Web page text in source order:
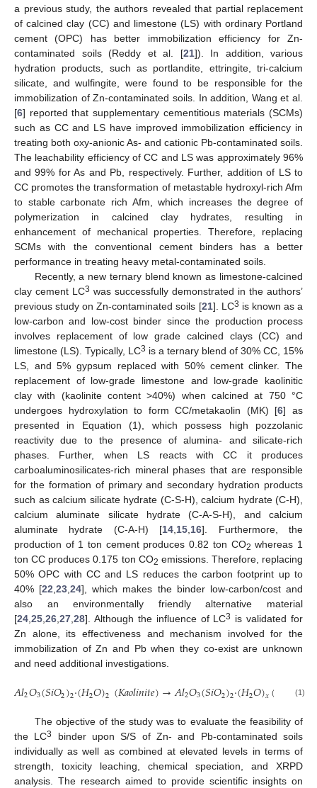
a previous study, the authors revealed that partial replacement
of calcined clay (CC) and limestone (LS) with ordinary Portland
cement (OPC) has better immobilization efficiency for Zn-
contaminated soils (Reddy et al. [21]). In addition, various
hydration products, such as portlandite, ettringite, tri-calcium
silicate, and wulfingite, were found to be responsible for the
immobilization of Zn-contaminated soils. In addition, Wang et al.
[6] reported that supplementary cementitious materials (SCMs)
such as CC and LS have improved immobilization efficiency in
treating both oxy-anionic As- and cationic Pb-contaminated soils.
The leachability efficiency of CC and LS was approximately 96%
and 99% for As and Pb, respectively. Further, addition of LS to
CC promotes the transformation of metastable hydroxyl-rich Afm
to stable carbonate rich Afm, which increases the degree of
polymerization in calcined clay hydrates, resulting in
enhancement of mechanical properties. Therefore, replacing
SCMs with the conventional cement binders has a better
performance in treating heavy metal-contaminated soils.
Recently, a new ternary blend known as limestone-calcined
clay cement LC3 was successfully demonstrated in the authors’
previous study on Zn-contaminated soils [21]. LC3 is known as a
low-carbon and low-cost binder since the production process
involves replacement of low grade calcined clays (CC) and
limestone (LS). Typically, LC3 is a ternary blend of 30% CC, 15%
LS, and 5% gypsum replaced with 50% cement clinker. The
replacement of low-grade limestone and low-grade kaolinitic
clay with (kaolinite content >40%) when calcined at 750 °C
undergoes hydroxylation to form CC/metakaolin (MK) [6] as
presented in Equation (1), which possess high pozzolanic
reactivity due to the presence of alumina- and silicate-rich
phases. Further, when LS reacts with CC it produces
carboaluminosilicates-rich mineral phases that are responsible
for the formation of primary and secondary hydration products
such as calcium silicate hydrate (C-S-H), calcium hydrate (C-H),
calcium aluminate silicate hydrate (C-A-S-H), and calcium
aluminate hydrate (C-A-H) [14 15 16]. Furthermore, the
production of 1 ton cement produces 0.82 ton CO2 whereas 1
ton CC produces 0.175 ton CO2 emissions. Therefore, replacing
50% OPC with CC and LS reduces the carbon footprint up to
40% [22 ,23 ,24], which makes the binder low-carbon/cost and
also an environmentally friendly alternative material
[24 25 26 27 28]. Although the influence of LC3 is validated for
Zn alone, its effectiveness and mechanism involved for the
immobilization of Zn and Pb when they co-exist are unknown
and need additional investigations.
𝐴𝑙2𝑂3(𝑆𝑖𝑂2)2·(𝐻2𝑂)2 (𝐾𝑎𝑜𝑙𝑖𝑛𝑖𝑡𝑒)→𝐴𝑙2𝑂3(𝑆𝑖𝑂2)2·(𝐻2𝑂)𝑥( 𝑐𝑎𝑙𝑐𝑖𝑛𝑒𝑑
(1)
The objective of the study was to evaluate the feasibility of
the LC3
binder upon S/S of Zn- and Pb-contaminated soils
individually as well as combined at elevated levels in terms of
strength, toxicity leaching, chemical speciation, and XRPD
analysis. The research aimed to provide scientific insights on